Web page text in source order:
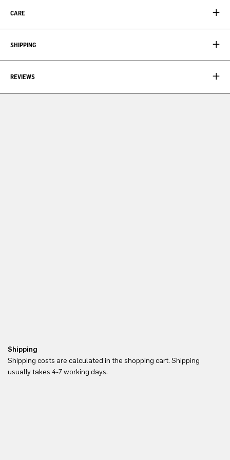
CARE
SHIPPING
REVIEWS
Shipping
Shipping costs are calculated in the shopping cart. Shipping
usually takes 4-7 working days.